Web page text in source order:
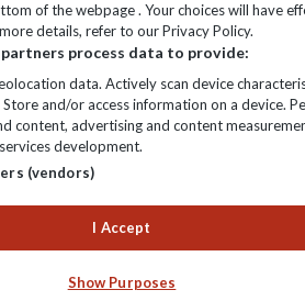
of the webpage . Your choices will have
details, refer to our Privacy Policy.
process data to provide:
data. Actively scan device
and/or access information on a device.
content, advertising and content
development.
(vendors)
I Accept
Show Purposes